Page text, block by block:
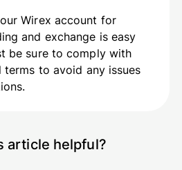
Wirex account for
and exchange is easy
be sure to comply with
to avoid any issues
article helpful?